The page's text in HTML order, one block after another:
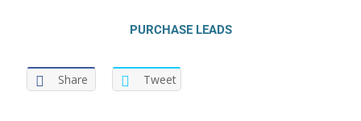
PURCHASE LEADS
Share Tweet